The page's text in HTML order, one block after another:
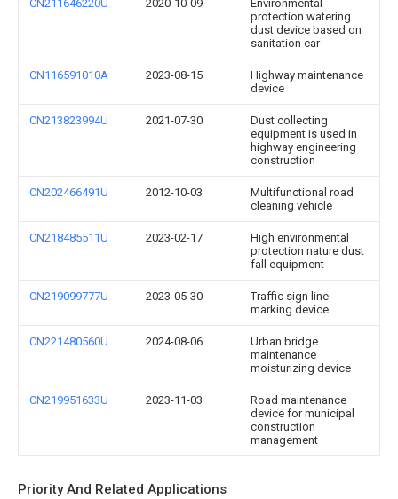
CN211646220U 2020-10-09
Environmental
protection watering
dust device based on
sanitation car
CN116591010A 2023-08-15
Highway maintenance
device
CN213823994U 2021-07-30
Dust collecting
equipment is used in
highway engineering
construction
CN202466491U 2012-10-03
Multifunctional road
cleaning vehicle
CN218485511U 2023-02-17
High environmental
protection nature dust
fall equipment
CN219099777U 2023-05-30
Traffic sign line
marking device
CN221480560U 2024-08-06
Urban bridge
maintenance
moisturizing device
CN219951633U 2023-11-03
Road maintenance
device for municipal
construction
management
Priority And Related Applications